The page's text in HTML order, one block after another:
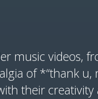
music videos,
of *“thank u,
their creativity